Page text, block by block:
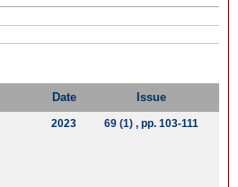
Date Issue
2023 69 (1), pp. 103-111